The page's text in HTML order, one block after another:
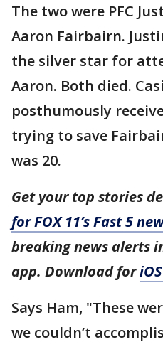
The two were PFC
Aaron Fairbairn.
the silver star for
Aaron. Both died.
posthumously
trying to save
was 20.
Get your top stories
for FOX 11’s Fast 5
breaking news alerts
app. Download for
Says Ham, "These
we couldn’t